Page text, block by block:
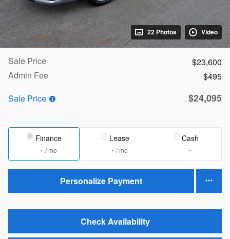
22 Photos Video
Sale Price
$23,600
Admin Fee
$495
Sale Price
$24,095
Finance
/ mo
Lease
/ mo
Cash
Personalize Payment
Check Availability